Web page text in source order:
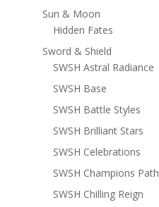
Sun & Moon
Hidden Fates
Sword & Shield
SWSH Astral Radiance
SWSH Base
SWSH Battle Styles
SWSH Brilliant Stars
SWSH Celebrations
SWSH Champions Path
SWSH Chilling Reign